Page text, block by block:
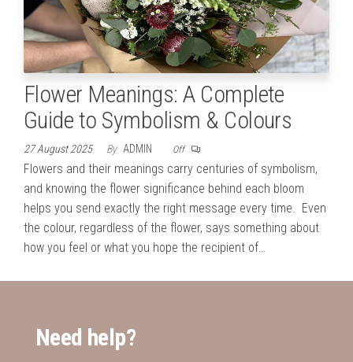
Flower Meanings: A Complete
Guide to Symbolism & Colours
27 August 2025 By ADMIN Off
Flowers and their meanings carry centuries of symbolism,
and knowing the flower significance behind each bloom
helps you send exactly the right message every time. Even
the colour, regardless of the flower, says something about
how you feel or what you hope the recipient of…
Need help?